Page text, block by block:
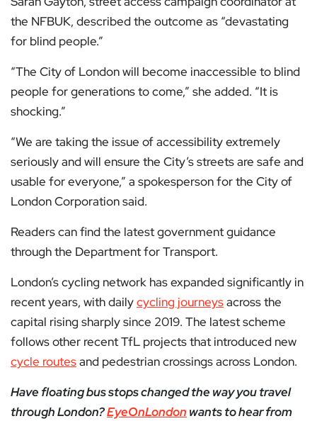
the NFBUK, described the outcome as “devastating
for blind people.”
“The City of London will become inaccessible to blind
people for generations to come,” she added. “It is
shocking.”
“We are taking the issue of accessibility extremely
seriously and will ensure the City’s streets are safe and
usable for everyone,” a spokesperson for the City of
London Corporation said.
Readers can find the latest government guidance
through the Department for Transport.
London’s cycling network has expanded significantly in
recent years, with dailycycling journeysacross the
capital rising sharply since 2019. The latest scheme
follows other recent TfL projects that introduced new
cycle routesand pedestrian crossings across London.
Have floating bus stops changed the way you travel
through London?EyeOnLondon wants to hear from